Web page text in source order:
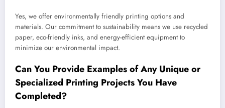
Yes, we offer environmentally friendly printing options and
materials. Our commitment to sustainability means we use recycled
paper, eco-friendly inks, and energy-efficient equipment to
minimize our environmental impact.
Can You Provide Examples of Any Unique or
Specialized Printing Projects You Have
Completed?